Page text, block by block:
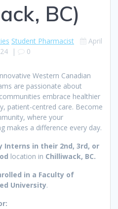
BC)
Student Pharmacist
April
| 0
Western Canadian
are passionate about
embrace healthier
patient-centred care. Become
where your
makes a difference every day.
Interns in their 2nd, 3rd, or
location in Chilliwack, BC.
in a Faculty of
University.